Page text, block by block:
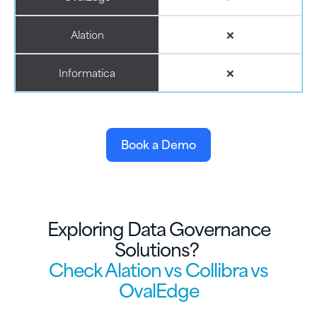
Alation ❌
Informatica ❌
Book a Demo
Exploring Data Governance
Solutions?
Check Alation vs Collibra vs
OvalEdge